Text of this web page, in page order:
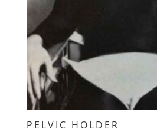
PELVIC HOLDER